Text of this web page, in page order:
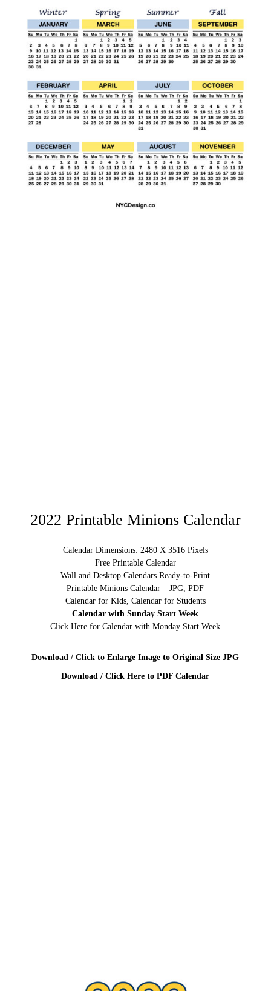
2022 Printable Minions Calendar
Calendar Dimensions: 2480 X 3516 Pixels
Free Printable Calendar
Wall and Desktop Calendars Ready-to-Print
Printable Minions Calendar – JPG, PDF
Calendar for Kids, Calendar for Students
Calendar with Sunday Start Week
Click Here for Calendar with Monday Start Week
Download / Click to Enlarge Image to Original Size JPG
Download / Click Here to PDF Calendar